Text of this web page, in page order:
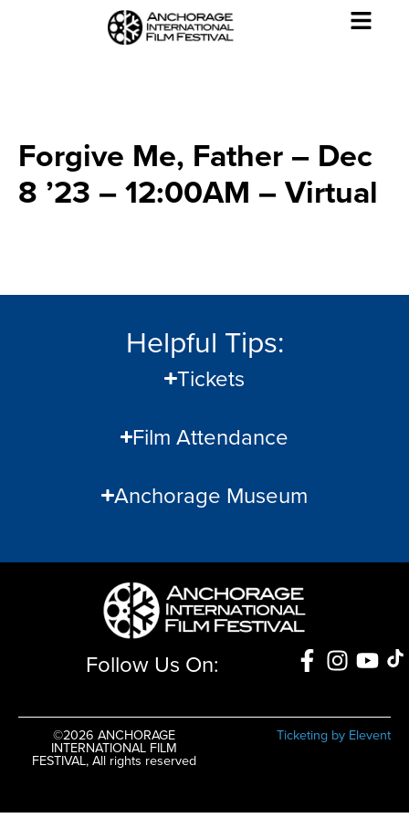
Forgive Me, Father – Dec
8 ’23 – 12:00AM – Virtual
Helpful Tips:
Tickets
Film Attendance
Anchorage Museum
Follow Us On:
©2026 ANCHORAGE
INTERNATIONAL FILM
FESTIVAL, All rights reserved
Ticketing by Elevent